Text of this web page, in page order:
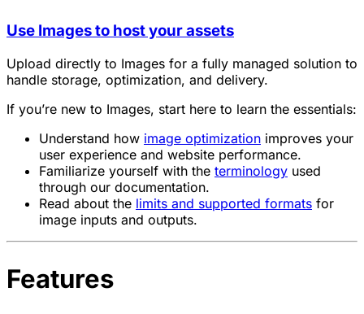
Use Images to host your assets
Upload directly to Images for a fully managed solution to
handle storage, optimization, and delivery.
If you’re new to Images, start here to learn the essentials:
Understand how image optimization improves your
user experience and website performance.
Familiarize yourself with the terminology used
through our documentation.
Read about the limits and supported formats for
image inputs and outputs.
Features